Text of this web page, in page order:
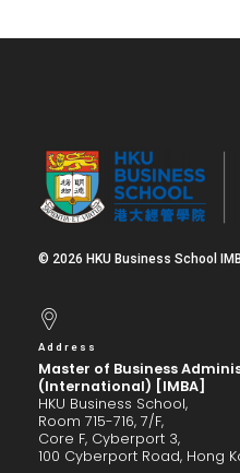
© 2026 HKU Business School
Address
Master of Business
(International) [IMBA]
HKU Business School,
Room 715-716, 7/F,
Core F, Cyberport 3,
100 Cyberport Road, Hong